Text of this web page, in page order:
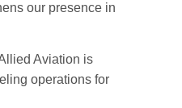
our presence in
Aviation is
operations for